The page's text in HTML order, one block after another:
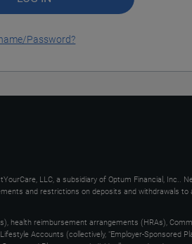
Password?
LLC, a subsidiary of Optum Financial, Inc..
and restrictions on deposits and withdrawals
health reimbursement arrangements (HRAs),
Accounts (collectively, "Employer-Sponsored